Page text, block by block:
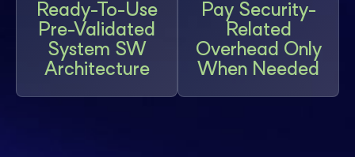
Ready-To-Use
Pre-Validated
System SW
Architecture
Pay Security-
Related
Overhead Only
When Needed